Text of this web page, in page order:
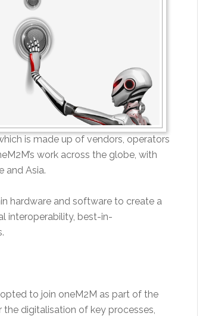
is made up of vendors, operators
work across the globe, with
and Asia.
hardware and software to create a
interoperability, best-in-
to join oneM2M as part of the
the digitalisation of key processes,